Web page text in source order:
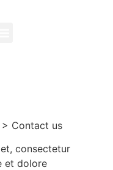
Contact us
consectetur
et dolore